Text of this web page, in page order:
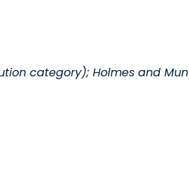
category); Holmes and